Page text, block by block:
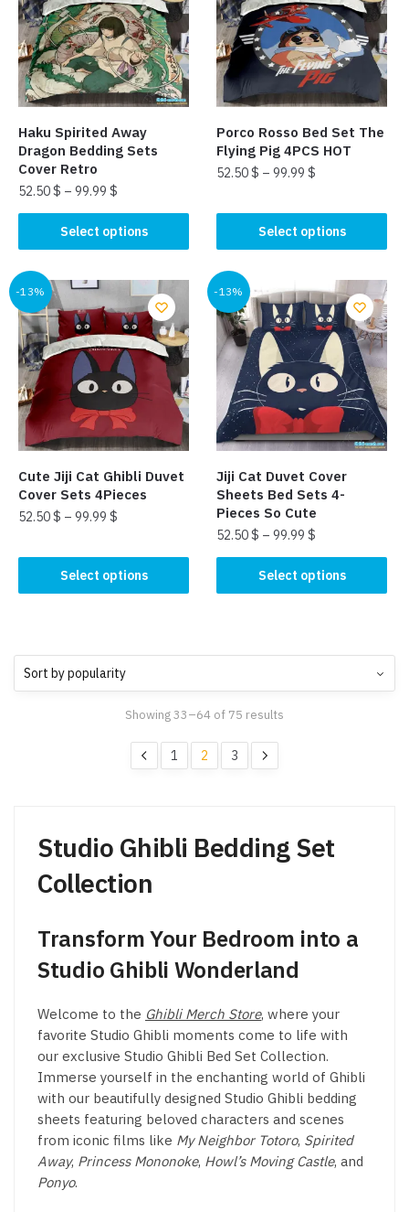
options
may
be
chosen
on
product
page
may
be
chosen
on
the
product
page
Haku Spirited Away
Dragon Bedding Sets
Cover Retro
52.50$ – 99.99 $
Select options
product
has
multiple
variants.
The
options
may
be
chosen
on
product
page
Porco Rosso Bed Set The
Flying Pig 4PCS HOT
52.50$ –99.99$
Select options
product
has
multiple
variants.
The
options
may
be
chosen
on
the
product
page
-13%
Cute Jiji Cat Ghibli Duvet
Cover Sets 4Pieces
52.50$ – 99.99 $
Select options
product
has
The
options
page
-13%
Jiji Cat Duvet Cover
Sheets Bed Sets 4-
Pieces So Cute
52.50$ –99.99$
Select options
product
variants.
may
be
chosen
page
Showing 33–64 of 75 results
1 2 3
Studio Ghibli Bedding Set
Collection
Transform Your Bedroom into a
Studio Ghibli Wonderland
Welcome to the Ghibli Merch Store, where your
favorite Studio Ghibli moments come to life with
our exclusive Studio Ghibli Bed Set Collection.
Immerse yourself in the enchanting world of Ghibli
with our beautifully designed Studio Ghibli bedding
sheets featuring beloved characters and scenes
from iconic films like My Neighbor Totoro, Spirited
Away, Princess Mononoke, Howl’s Moving Castle, and
Ponyo.